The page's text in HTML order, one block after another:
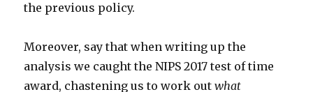
the previous policy.
Moreover, say that when writing up the
analysis we caught the NIPS 2017 test of time
award, chastening us to work outwhat